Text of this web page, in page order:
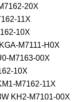
20X
11X
10X
M7111-H0X
M7163-00X
10X
M7162-11X
KH2-M7101-00X